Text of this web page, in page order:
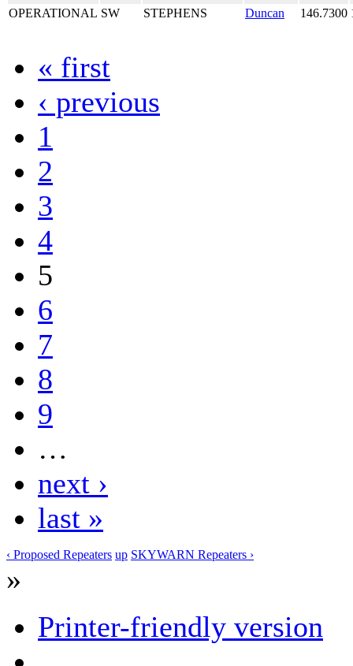
OPERATIONAL SW STEPHENS Duncan 146.7300
« first
‹ previous
1
2
3
4
5
6
7
8
9
…
next ›
last »
‹ Proposed Repeaters up SKYWARN Repeaters ›
»
Printer-friendly version